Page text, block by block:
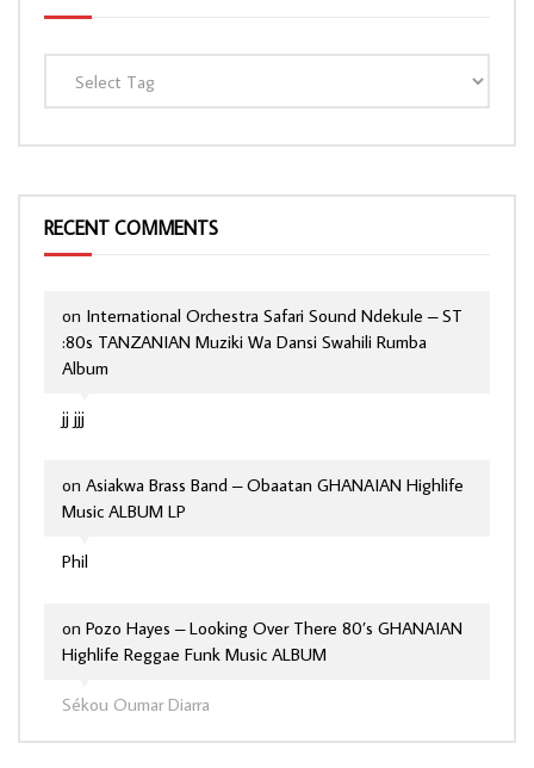
RECENT COMMENTS
jj jjj
on International Orchestra Safari Sound Ndekule – ST
:80s TANZANIAN Muziki Wa Dansi Swahili Rumba
Album
Phil
on Asiakwa Brass Band – Obaatan GHANAIAN Highlife
Music ALBUM LP
Sékou Oumar Diarra
on Pozo Hayes – Looking Over There 80’s GHANAIAN
Highlife Reggae Funk Music ALBUM